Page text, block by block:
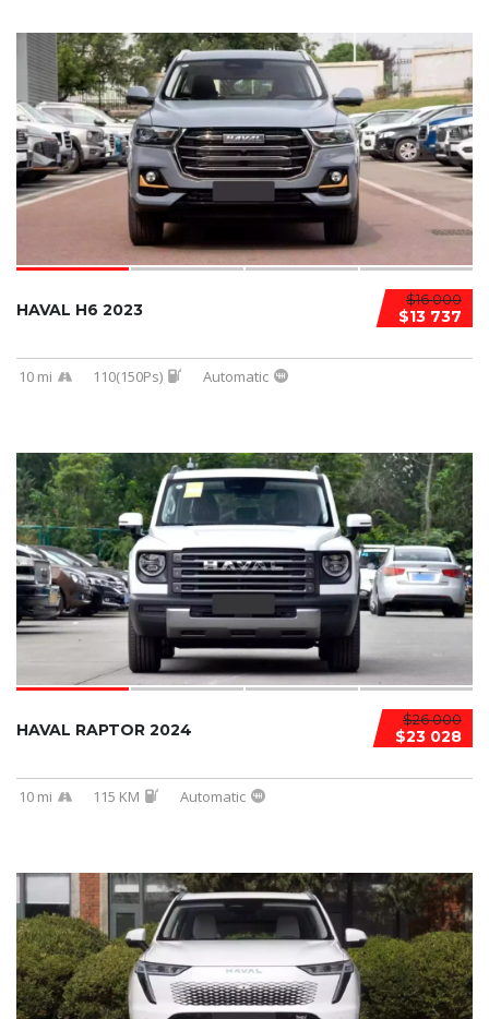
$16 000
$13 737
HAVAL H6 2023
10 mi 110(150Ps) Automatic
$26 000
$23 028
HAVAL RAPTOR 2024
10 mi 115 KM Automatic